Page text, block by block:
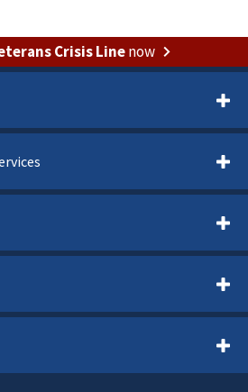
Crisis Linenow